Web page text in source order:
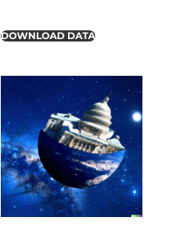
DOWNLOAD DATA